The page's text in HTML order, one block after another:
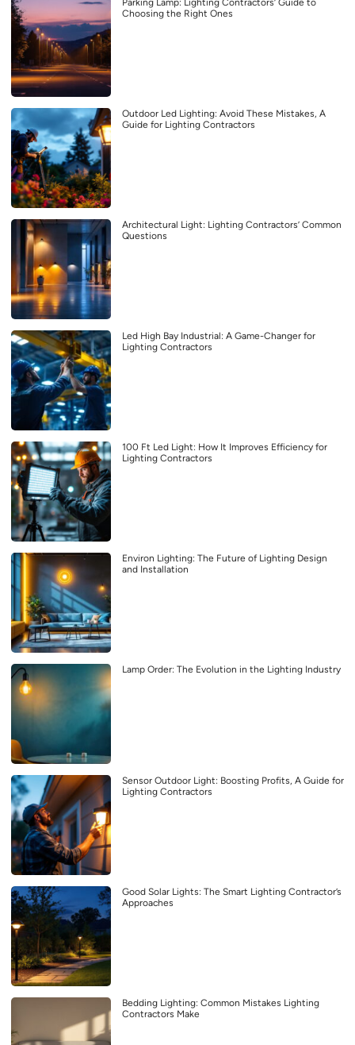
Parking Lamp: Lighting Contractors’ Guide to
Choosing the Right Ones
Outdoor Led Lighting: Avoid These Mistakes, A
Guide for Lighting Contractors
Architectural Light: Lighting Contractors’ Common
Questions
Led High Bay Industrial: A Game-Changer for
Lighting Contractors
100 Ft Led Light: How It Improves Efficiency for
Lighting Contractors
Environ Lighting: The Future of Lighting Design
and Installation
Lamp Order: The Evolution in the Lighting Industry
Sensor Outdoor Light: Boosting Profits, A Guide for
Lighting Contractors
Good Solar Lights: The Smart Lighting Contractor’s
Approaches
Bedding Lighting: Common Mistakes Lighting
Contractors Make